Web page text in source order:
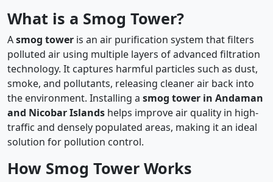
What is a Smog Tower?
Asmog tower is an air purification system that filters
polluted air using multiple layers of advanced filtration
technology. It captures harmful particles such as dust,
smoke, and pollutants, releasing cleaner air back into
the environment. Installing a smog tower in Andaman
and Nicobar Islands helps improve air quality in high-
traffic and densely populated areas, making it an ideal
solution for pollution control.
How Smog Tower Works